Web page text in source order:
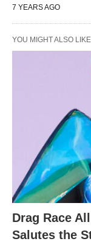
7 YEARS AGO
YOU MIGHT ALSO LIKE
Drag Race
Salutes the